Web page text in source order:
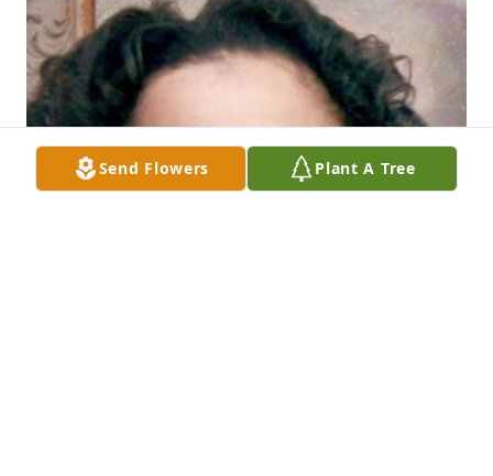
Send Flowers Plant A Tree